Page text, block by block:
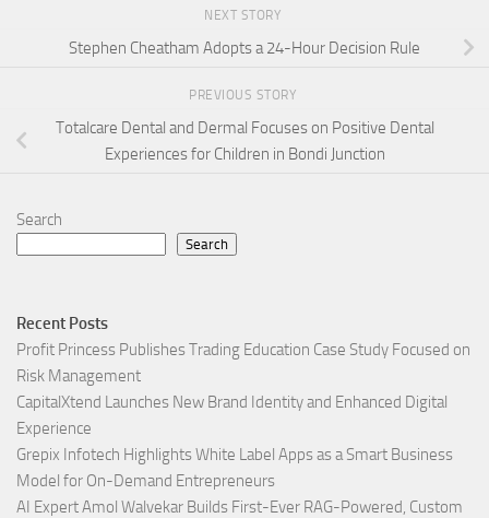
NEXT STORY
Stephen Cheatham Adopts a 24-Hour Decision Rule
PREVIOUS STORY
Totalcare Dental and Dermal Focuses on Positive Dental
Experiences for Children in Bondi Junction
Search
Search
Recent Posts
Profit Princess Publishes Trading Education Case Study Focused on
Risk Management
CapitalXtend Launches New Brand Identity and Enhanced Digital
Experience
Grepix Infotech Highlights White Label Apps as a Smart Business
Model for On-Demand Entrepreneurs
AI Expert Amol Walvekar Builds First-Ever RAG-Powered, Custom